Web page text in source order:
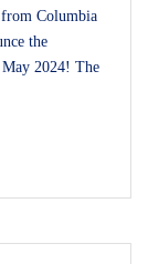
Columbia
the
2024! The